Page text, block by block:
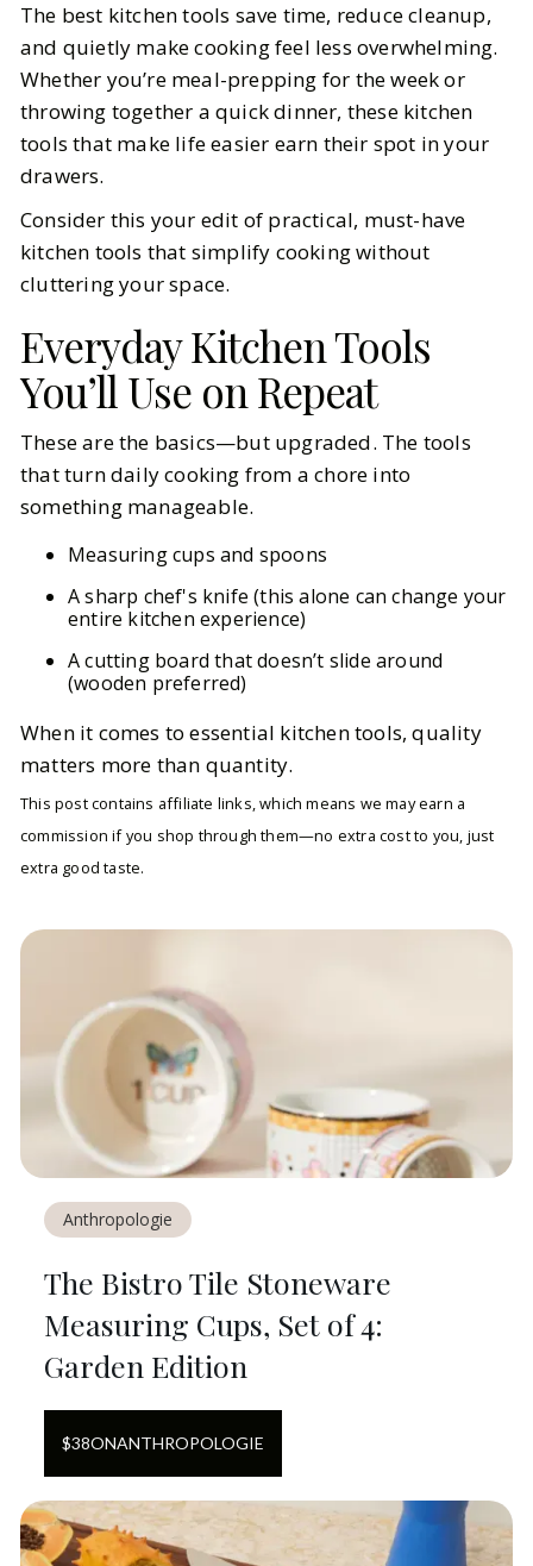
Kitchen Tools That Make Life Easier
(and Actually Get Used)
BY Kristina FEBRUARY 27, 2026
6MIN READ
The best kitchen tools save time, reduce cleanup,
and quietly make cooking feel less overwhelming.
Whether you’re meal-prepping for the week or
throwing together a quick dinner, these kitchen
tools that make life easier earn their spot in your
drawers.
Consider this your edit of practical, must-have
kitchen tools that simplify cooking without
cluttering your space.
Everyday Kitchen Tools
You’ll Use on Repeat
These are the basics—but upgraded. The tools
that turn daily cooking from a chore into
something manageable.
Measuring cups and spoons
A sharp chef's knife (this alone can change your
entire kitchen experience)
A cutting board that doesn’t slide around
(wooden preferred)
When it comes to essential kitchen tools, quality
matters more than quantity.
This post contains affiliate links, which means we may earn a
commission if you shop through them—no extra cost to you, just
extra good taste.
Anthropologie
The Bistro Tile Stoneware
Measuring Cups, Set of 4:
Garden Edition
$38ONANTHROPOLOGIE